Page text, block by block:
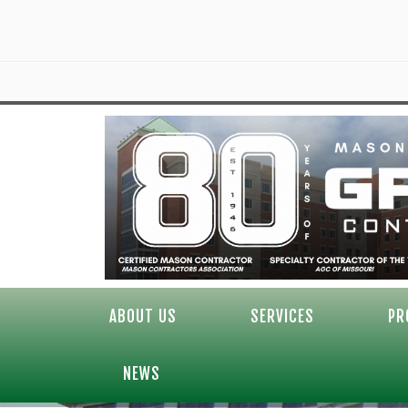
ABOUT US SERVICES
NEWS